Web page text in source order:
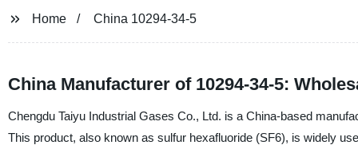
Home China 10294-34-5
China Manufacturer of 10294-34-5:
Chengdu Taiyu Industrial Gases Co., Ltd. is a China-based
This product, also known as sulfur hexafluoride (SF6), is widely